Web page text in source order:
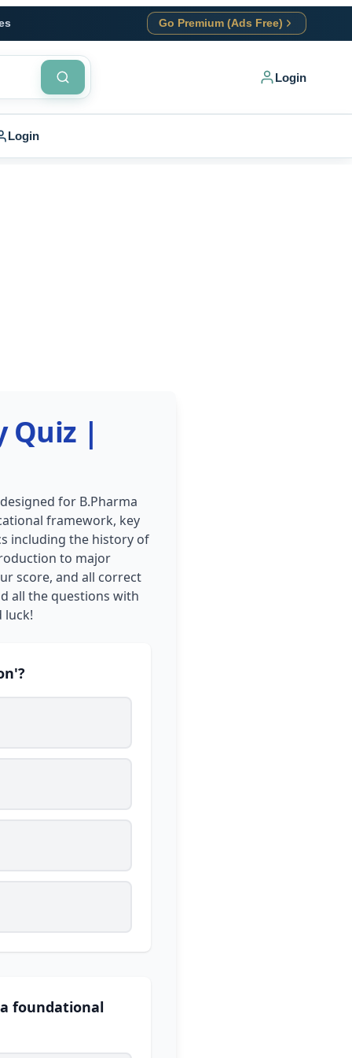
Go Premium (Ads Free)
Login
Login
Quiz |
for B.Pharma
framework, key
including the history of
to major
score, and all correct
all the questions with
luck!
foundational